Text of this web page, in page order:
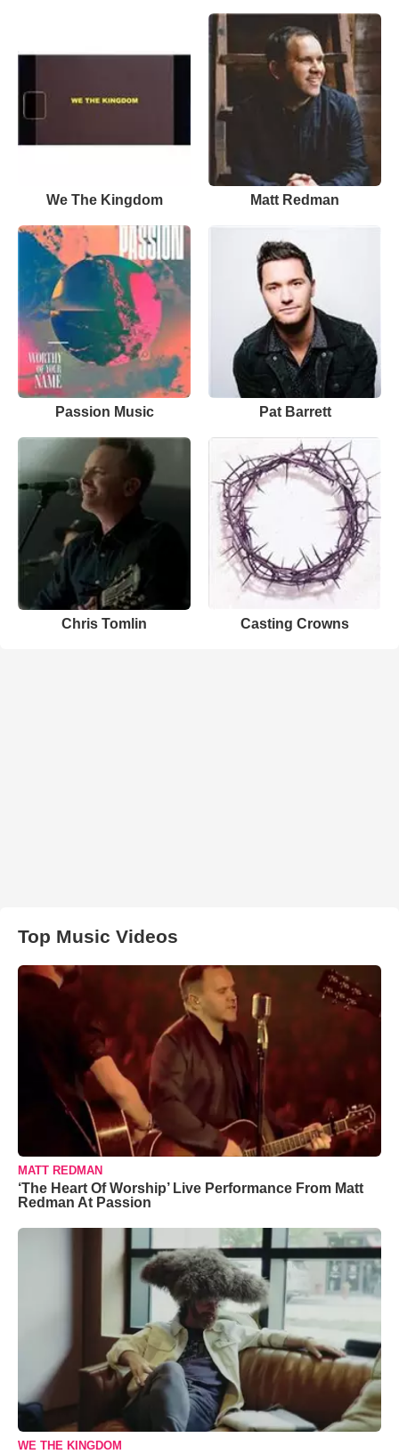
We The Kingdom Matt Redman
Passion Music Pat Barrett
Chris Tomlin Casting Crowns
Top Music Videos
MATT REDMAN
‘The Heart Of Worship’ Live Performance From Matt
Redman At Passion
WE THE KINGDOM